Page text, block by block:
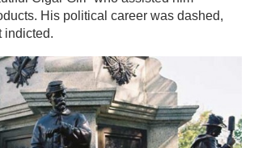
His political career was dashed,
indicted.